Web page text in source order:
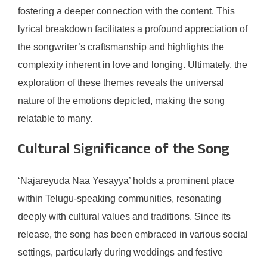
fostering a deeper connection with the content. This
lyrical breakdown facilitates a profound appreciation of
the songwriter’s craftsmanship and highlights the
complexity inherent in love and longing. Ultimately, the
exploration of these themes reveals the universal
nature of the emotions depicted, making the song
relatable to many.
Cultural Significance of the Song
‘Najareyuda Naa Yesayya’ holds a prominent place
within Telugu-speaking communities, resonating
deeply with cultural values and traditions. Since its
release, the song has been embraced in various social
settings, particularly during weddings and festive